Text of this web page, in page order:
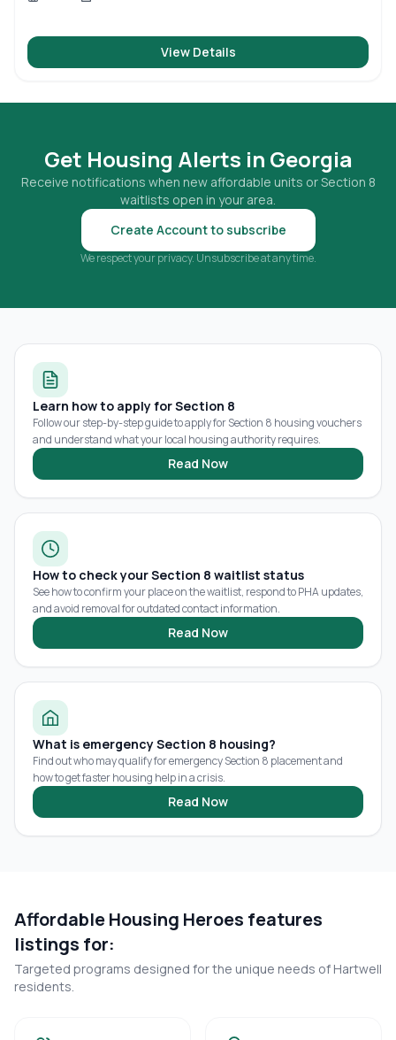
View Details
Get Housing Alerts in Georgia
Receive notifications when new affordable units or Section 8
waitlists open in your area.
Create Account to subscribe
We respect your privacy. Unsubscribe at any time.
Learn how to apply for Section 8
Follow our step-by-step guide to apply for Section 8 housing vouchers
and understand what your local housing authority requires.
Read Now
How to check your Section 8 waitlist status
See how to confirm your place on the waitlist, respond to PHA updates,
and avoid removal for outdated contact information.
Read Now
What is emergency Section 8 housing?
Find out who may qualify for emergency Section 8 placement and
how to get faster housing help in a crisis.
Read Now
Affordable Housing Heroes features
listings for:
Targeted programs designed for the unique needs of Hartwell
residents.